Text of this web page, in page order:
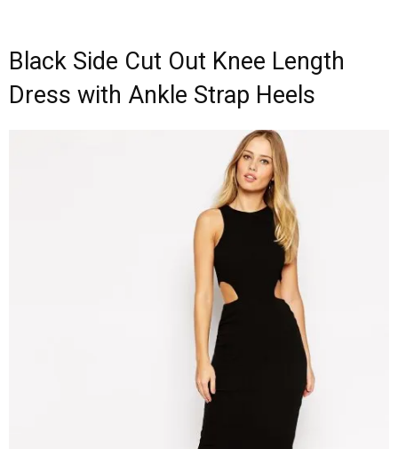
Black Side Cut Out Knee Length
Dress with Ankle Strap Heels